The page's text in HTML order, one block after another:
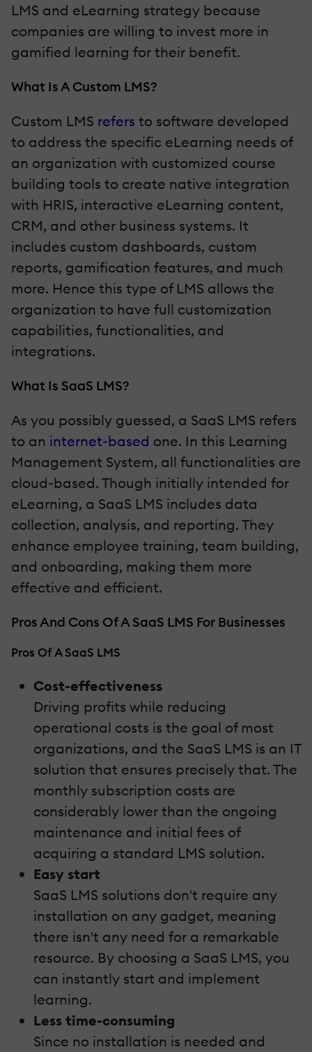
LMS and eLearning strategy because
companies are willing to invest more in
gamified learning for their benefit.
What Is A Custom LMS?
Custom LMS refers to software developed
to address the specific eLearning needs of
an organization with customized course
building tools to create native integration
with HRIS, interactive eLearning content,
CRM, and other business systems. It
includes custom dashboards, custom
reports, gamification features, and much
more. Hence this type of LMS allows the
organization to have full customization
capabilities, functionalities, and
integrations.
What Is SaaS LMS?
As you possibly guessed, a SaaS LMS refers
to an internet-based one. In this Learning
Management System, all functionalities are
cloud-based. Though initially intended for
eLearning, a SaaS LMS includes data
collection, analysis, and reporting. They
enhance employee training, team building,
and onboarding, making them more
effective and efficient.
Pros And Cons Of A SaaS LMS For Businesses
Pros Of A SaaS LMS
Cost-effectiveness
Driving profits while reducing
operational costs is the goal of most
organizations, and the SaaS LMS is an IT
solution that ensures precisely that. The
monthly subscription costs are
considerably lower than the ongoing
maintenance and initial fees of
acquiring a standard LMS solution.
Easy start
SaaS LMS solutions don't require any
installation on any gadget, meaning
there isn't any need for a remarkable
resource. By choosing a SaaS LMS, you
can instantly start and implement
learning.
Less time-consuming
Since no installation is needed and